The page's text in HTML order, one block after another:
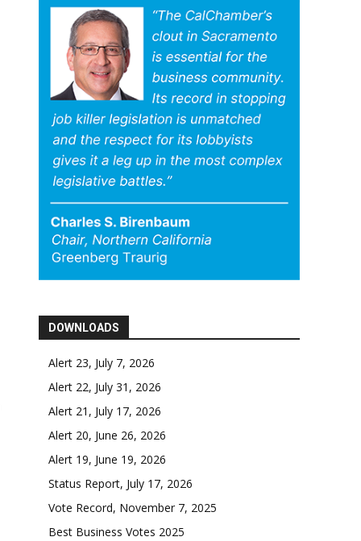
DOWNLOADS
Alert 23, July 7, 2026
Alert 22, July 31, 2026
Alert 21, July 17, 2026
Alert 20, June 26, 2026
Alert 19, June 19, 2026
Status Report, July 17, 2026
Vote Record, November 7, 2025
Best Business Votes 2025